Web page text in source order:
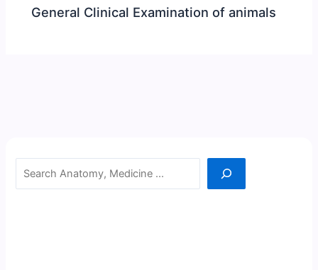
General Clinical Examination of animals
Search